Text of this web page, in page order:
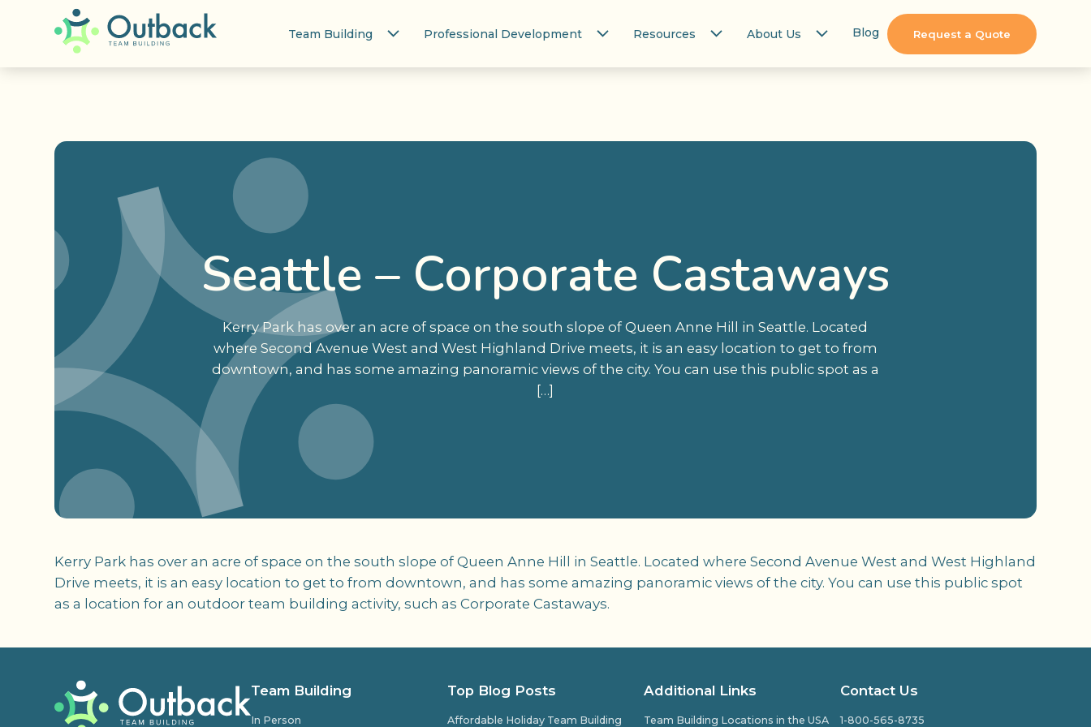
Team Building Professional Development Resources About Us Blog Request a Quote
Seattle – Corporate Castaways
Kerry Park has over an acre of space on the south slope of Queen Anne Hill in Seattle. Located
where Second Avenue West and West Highland Drive meets, it is an easy location to get to from
downtown, and has some amazing panoramic views of the city. You can use this public spot as a
[…]
Kerry Park has over an acre of space on the south slope of Queen Anne Hill in Seattle. Located where Second Avenue West and West Highland
Drive meets, it is an easy location to get to from downtown, and has some amazing panoramic views of the city. You can use this public spot
as a location for an outdoor team building activity, such as Corporate Castaways.
Team Building
In Person
Top Blog Posts
Affordable Holiday Team Building
Additional Links
Team Building Locations in the USA
Contact Us
1-800-565-8735